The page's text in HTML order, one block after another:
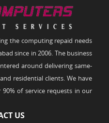
the computing repaid needs
since in 2006. The business
around delivering same-
residential clients. We have
of service requests in our
US